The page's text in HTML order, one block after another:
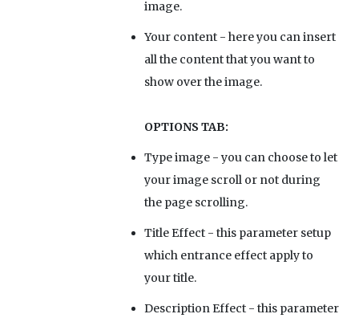
image.
Your content- here you can insert
all the content that you want to
show over the image.
OPTIONS TAB:
Type image- you can choose to let
your image scroll or not during
the page scrolling.
Title Effect- this parameter setup
which entrance effect apply to
your title.
Description Effect- this parameter